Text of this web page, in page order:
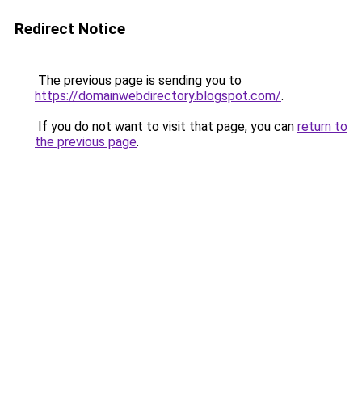
Redirect Notice
The previous page is sending you to
https://domainwebdirectory.blogspot.com/.
If you do not want to visit that page, you can return to
the previous page.